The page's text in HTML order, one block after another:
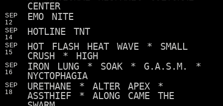
CENTER
SEP
12
EMO NITE
SEP
14
HOTLINE TNT
SEP
15
HOT FLASH HEAT WAVE * SMALL
CRUSH * HIGH
SEP
16
IRON LUNG * SOAK * G.A.S.M. *
NYCTOPHAGIA
SEP
18
URETHANE * ALTER APEX *
ASSTHIEF * ALONG CAME THE